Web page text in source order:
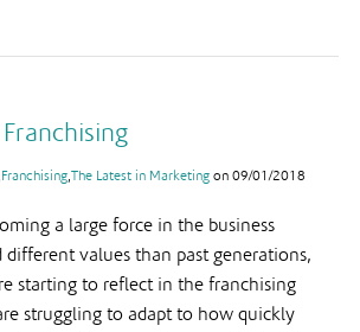
Franchising The Latest in Marketing on 09/01/2018
a large force in the business
different values than past generations,
starting to reflect in the franchising
struggling to adapt to how quickly